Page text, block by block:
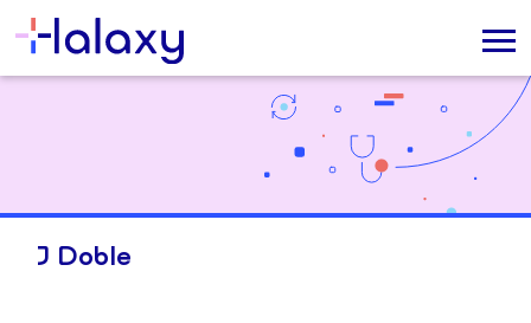
J Doble